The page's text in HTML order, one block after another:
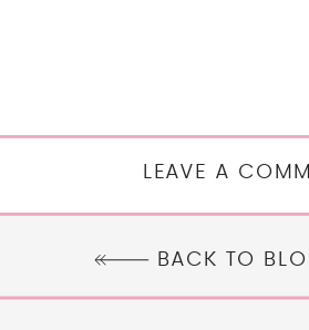
LEAVE A
BACK TO